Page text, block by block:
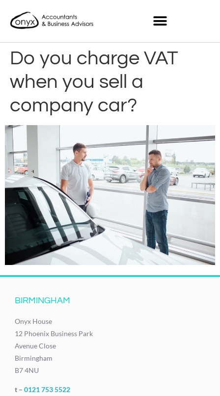
Do you charge VAT
when you sell a
company car?
BIRMINGHAM
Onyx House
12 Phoenix Business Park
Avenue Close
Birmingham
B7 4NU
t – 0121 753 5522